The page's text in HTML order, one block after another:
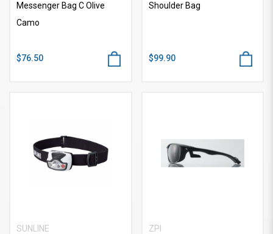
Messenger Bag C Olive
Camo
$76.50
Shoulder Bag
$99.90
SUNLINE
ZPI